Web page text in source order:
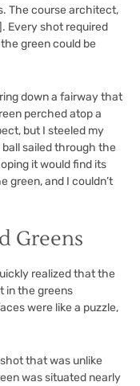
The course architect,
. Every shot required
green could be
down a fairway that
perched atop a
but I steeled my
sailed through the
it would find its
green, and I couldn’t
Greens
realized that the
in the greens
were like a puzzle,
that was unlike
was situated nearly